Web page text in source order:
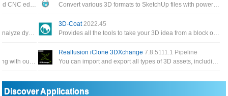
Software professional, reliable and full featured CNC editing with the most popular CNC program editor on the market
Convert various 3D formats to SketchUp files with powerful features such as automated render-ready materials and proxies
A very useful application that can be used to analyze dynamic and static structures for construction engineers
3D-Coat2022.45
Provides all the tools to take your 3D idea from a block of digital clay all the way to a production
Allows you to create beautiful 3D virtual clothing with our cutting-edge design software, interactive design interface
Reallusion iClone 3DXchange7.8.5111.1 Pipeline
You can import and export all types of 3D assets, including static objects, animated props, skeletonized characters
Discover Applications